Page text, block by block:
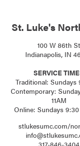
St. Luke's
100 W 86th St
Indianapolis, IN
SERVICE
Traditional: Sundays
Contemporary:
11AM
Online: Sundays 9:30
stlukesumc.com/